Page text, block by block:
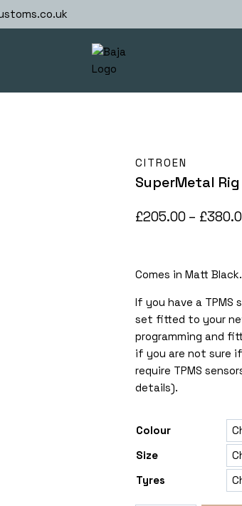
CITROEN
SuperMetal
£205.00 – £
Comes in Matt Black.
If you have a
set fitted to your
programming and
if you are not sure
require TPMS
details).
Colour
Size
Tyres